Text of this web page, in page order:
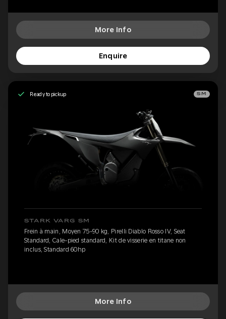
More Info
Enquire
Ready to pickup SM
STARK VARG SM
Frein à main, Moyen 75-90 kg, Pirelli Diablo Rosso IV, Seat
Standard, Cale-pied standard, Kit de visserie en titane non
inclus, Standard 60hp
More Info